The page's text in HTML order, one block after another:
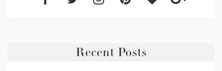
Recent Posts